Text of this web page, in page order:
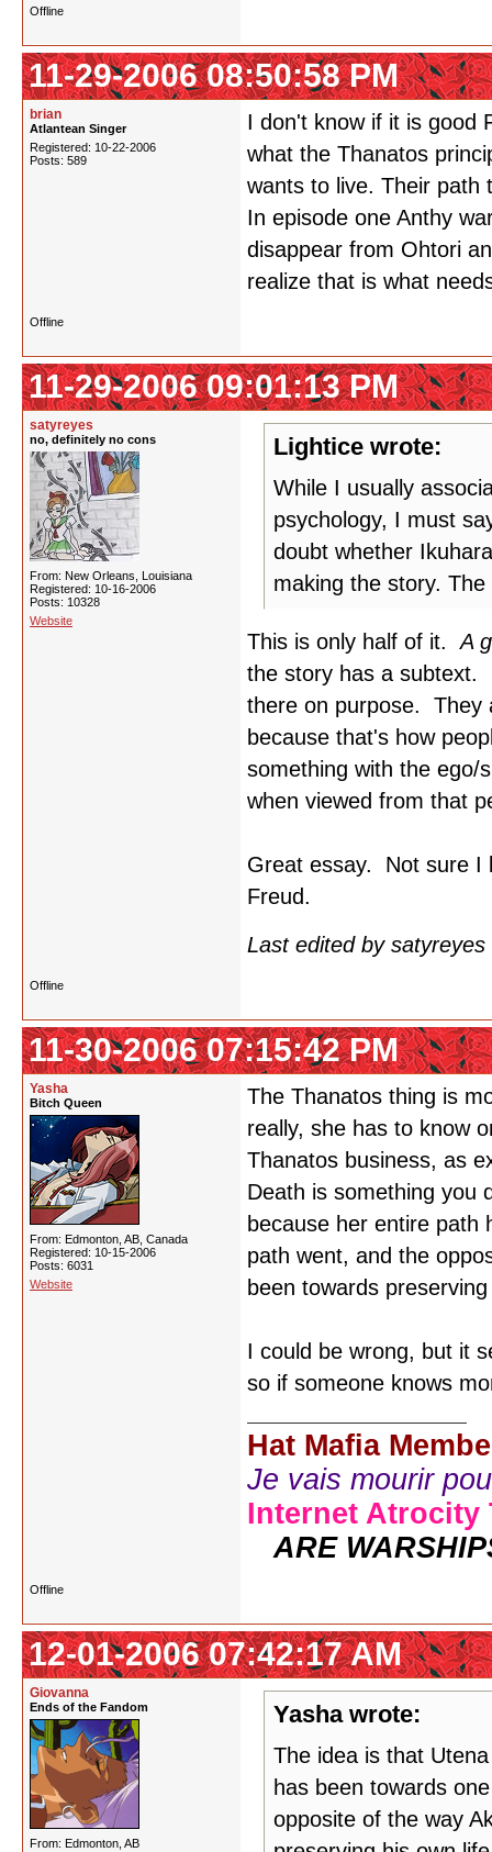
Offline
11-29-2006 08:50:58 PM
brian
Atlantean Singer
Registered: 10-22-2006
Posts: 589
I don't know if it is good
what the Thanatos
wants to live. Their path
In episode one Anthy
disappear from Ohtori
realize that is what
Offline
11-29-2006 09:01:13 PM
satyreyes
no, definitely no cons
From: New Orleans, Louisiana
Registered: 10-16-2006
Posts: 10328
Website
Lightice wrote:
While I usually
psychology, I must
doubt whether
making the story.
This is only half of it.A
the story has a subtext.
there on purpose. They
because that's how
something with the ego/
when viewed from that
Great essay. Not sure I
Freud.
Last edited by
Offline
11-30-2006 07:15:42 PM
Yasha
Bitch Queen
From: Edmonton, AB, Canada
Registered: 10-15-2006
Posts: 6031
Website
The Thanatos thing is
really, she has to know
Thanatos business, as
Death is something you
because her entire path
path went, and the
been towards
I could be wrong, but it
so if someone knows
Hat Mafia
Je vais mourir
Internet Atrocity
ARE
Offline
12-01-2006 07:42:17 AM
Giovanna
Ends of the Fandom
From: Edmonton, AB
Yasha wrote:
The idea is that
has been towards
opposite of the way